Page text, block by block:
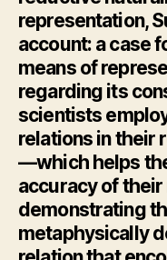
representation,
account: a case
means of
regarding its
scientists
relations in their
—which helps
accuracy of
demonstrating
metaphysically